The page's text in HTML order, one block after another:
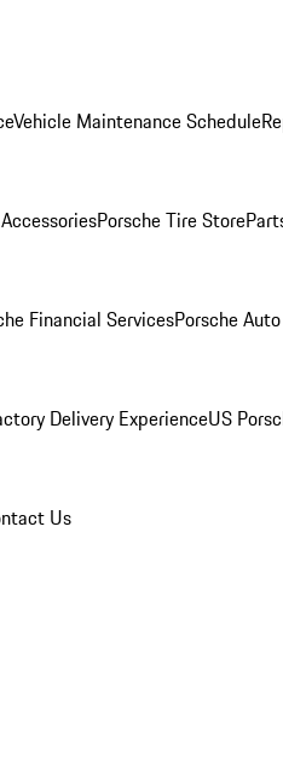
Vehicle Maintenance Schedule
Porsche Tire Store
Financial ServicesPorsche
Delivery ExperienceUS
Us